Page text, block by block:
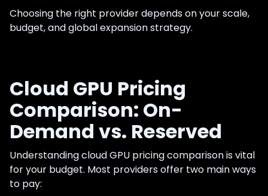
Choosing the right provider depends on your scale,
budget, and global expansion strategy.
Cloud GPU Pricing
Comparison: On-
Demand vs. Reserved
Understanding cloud GPU pricing comparison is vital
for your budget. Most providers offer two main ways
to pay: